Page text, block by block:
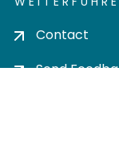
Contact
Send